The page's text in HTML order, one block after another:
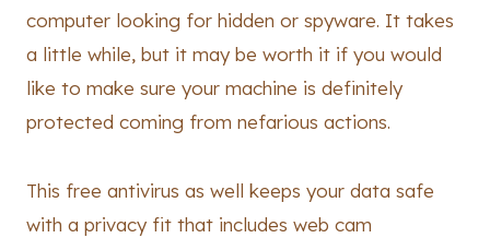
computer looking for hidden or spyware. It takes
a little while, but it may be worth it if you would
like to make sure your machine is definitely
protected coming from nefarious actions.
This free antivirus as well keeps your data safe
with a privacy fit that includes web cam